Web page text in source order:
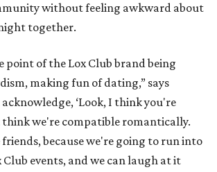
without feeling awkward about
together.
point of the Lox Club brand being
making fun of dating,” says
‘Look, I think you're
think we're compatible romantically.
friends, because we're going to run into
Club events, and we can laugh at it